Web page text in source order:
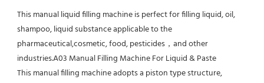
This manual liquid filling machine is perfect for filling liquid, oil,
shampoo, liquid substance applicable to the
pharmaceutical,cosmetic, food, pesticides，and other
industries.A03 Manual Filling Machine For Liquid & Paste
This manual filling machine adopts a piston type structure,